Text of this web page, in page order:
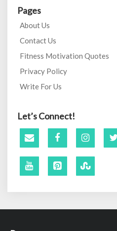
Pages
About Us
Contact Us
Fitness Motivation Quotes
Privacy Policy
Write For Us
Let’s Connect!